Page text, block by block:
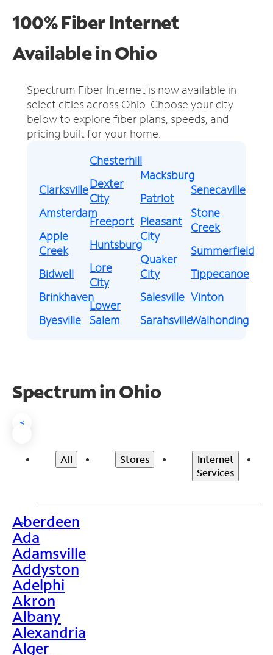
100% Fiber Internet
Available in Ohio
Spectrum Fiber Internet is now available in
select cities across Ohio. Choose your city
below to explore fiber plans, speeds, and
pricing built for your home.
Clarksville
Amsterdam
Apple
Creek
Bidwell
Brinkhaven
Byesville
Chesterhill
Dexter
City
Freeport
Huntsburg
Lore
City
Lower
Salem
Macksburg
Patriot
Pleasant
City
Quaker
City
Salesville
Sarahsville
Senecaville
Stone
Creek
Summerfield
Tippecanoe
Vinton
Walhonding
Spectrum in Ohio
<
All Stores
Internet
Services
>
Aberdeen
Ada
Adamsville
Addyston
Adelphi
Akron
Albany
Alexandria
Alger